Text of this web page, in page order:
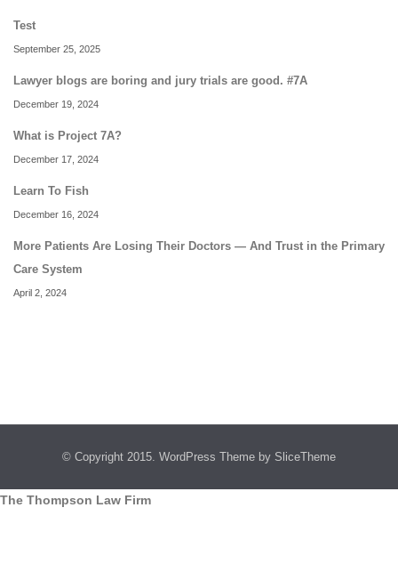
Test
September 25, 2025
Lawyer blogs are boring and jury trials are good. #7A
December 19, 2024
What is Project 7A?
December 17, 2024
Learn To Fish
December 16, 2024
More Patients Are Losing Their Doctors — And Trust in the Primary
Care System
April 2, 2024
© Copyright 2015. WordPress Theme by SliceTheme
The Thompson Law Firm